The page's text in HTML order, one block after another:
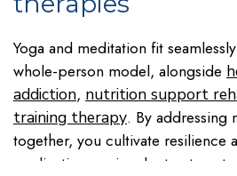
Yoga and meditation fit
whole-person model, alongside
addiction, nutrition support
training therapy. By addressing
together, you cultivate resilience
medication or singular treatment